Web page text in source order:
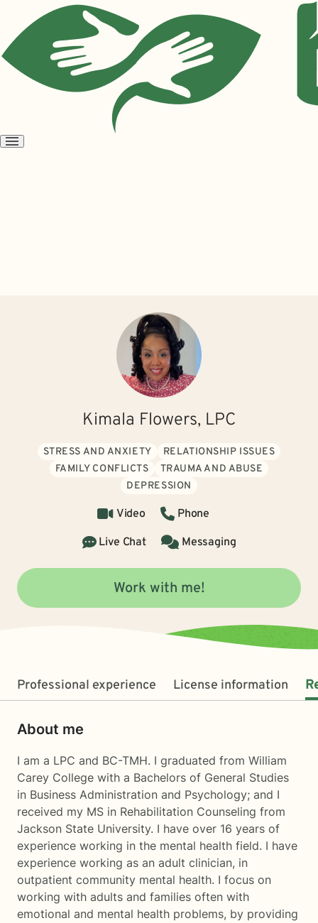
Open
Kimala Flowers, LPC
STRESS AND ANXIETY
RELATIONSHIP ISSUES
FAMILY CONFLICTS
TRAUMA AND ABUSE
DEPRESSION
Video
Phone
Live Chat
Messaging
Work with me!
Professional experience License information
About me
I am a LPC and BC-TMH. I graduated from William
Carey College with a Bachelors of General Studies
in Business Administration and Psychology; and I
received my MS in Rehabilitation Counseling from
Jackson State University. I have over 16 years of
experience working in the mental health field. I have
experience working as an adult clinician, in
outpatient community mental health. I focus on
working with adults and families often with
emotional and mental health problems, by providing